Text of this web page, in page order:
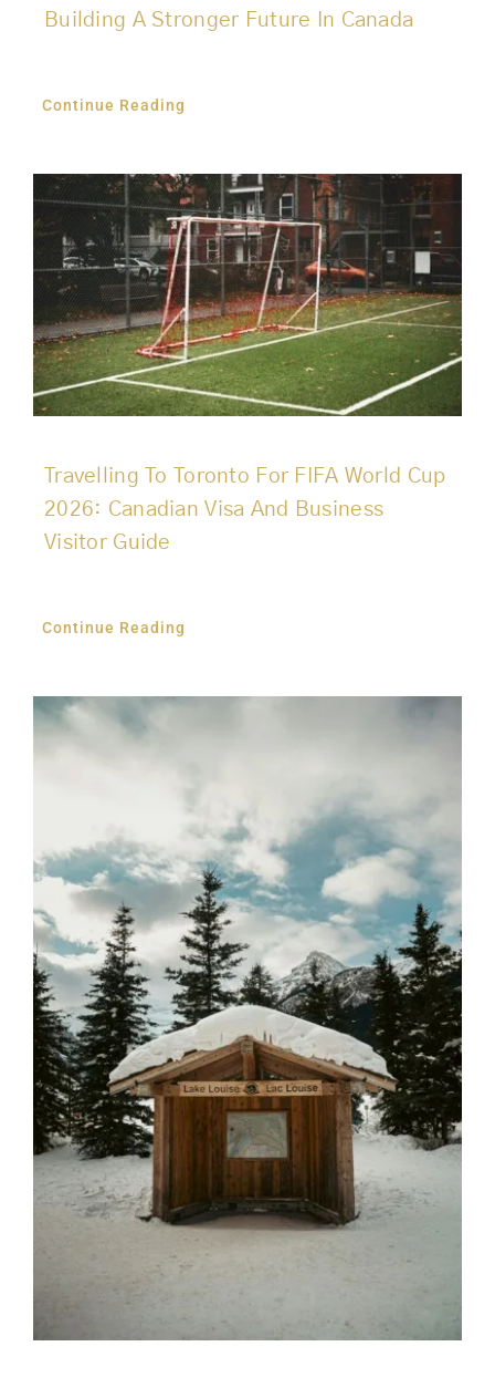
Building A Stronger Future In Canada
Continue Reading
Travelling To Toronto For FIFA World Cup
2026: Canadian Visa And Business
Visitor Guide
Continue Reading